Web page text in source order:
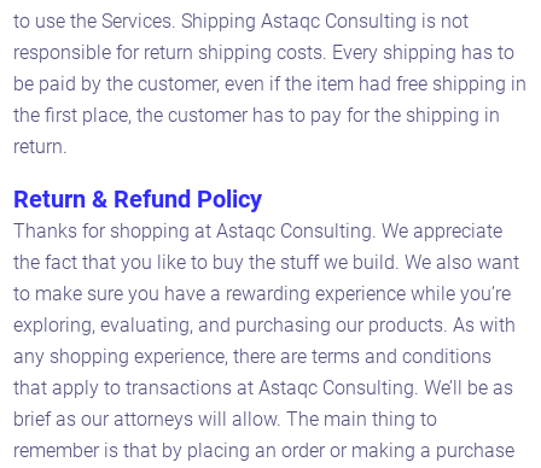
to use the Services. Shipping Astaqc Consulting is not
responsible for return shipping costs. Every shipping has to
be paid by the customer, even if the item had free shipping in
the first place, the customer has to pay for the shipping in
return.
Return & Refund Policy
Thanks for shopping at Astaqc Consulting. We appreciate
the fact that you like to buy the stuff we build. We also want
to make sure you have a rewarding experience while you’re
exploring, evaluating, and purchasing our products. As with
any shopping experience, there are terms and conditions
that apply to transactions at Astaqc Consulting. We’ll be as
brief as our attorneys will allow. The main thing to
remember is that by placing an order or making a purchase